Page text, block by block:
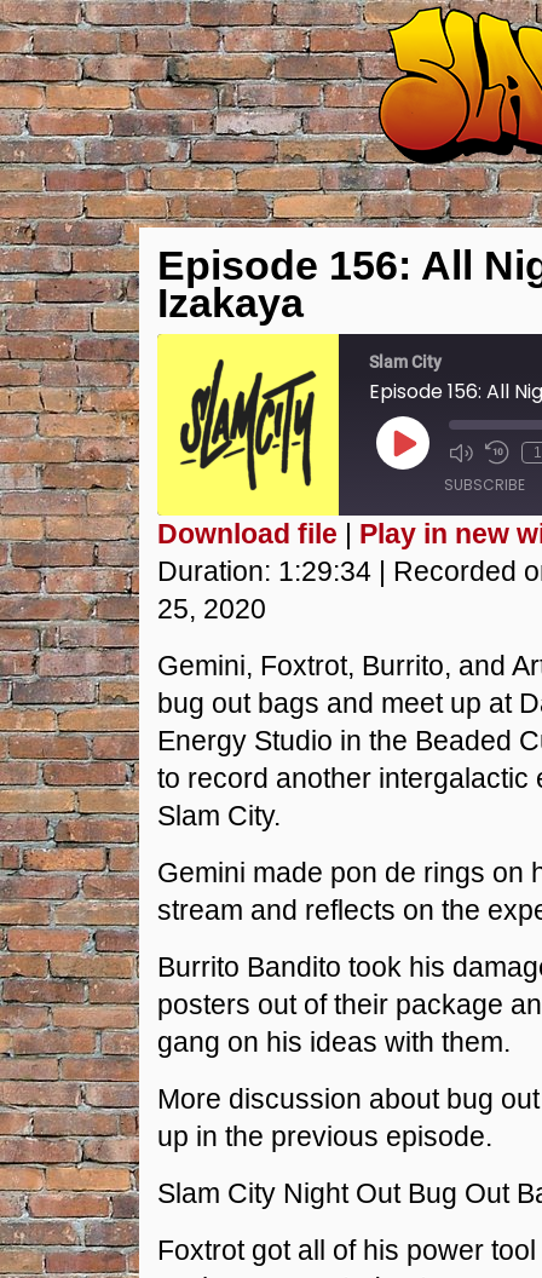
Episode 156: All
Izakaya
Slam City
Episode 156: All
Play
Episode
SUBSCRIBE
SHARE
LINK
EMBED
Download file | Play in new
Duration: 1:29:34 | Recorded
25, 2020
Gemini, Foxtrot, Burrito, and
bug out bags and meet up at
Energy Studio in the Beaded
to record another intergalactic
Slam City.
Gemini made pon de rings on
stream and reflects on the
Burrito Bandito took his
posters out of their package
gang on his ideas with them.
More discussion about bug
up in the previous episode.
Slam City Night Out Bug Out
Foxtrot got all of his power